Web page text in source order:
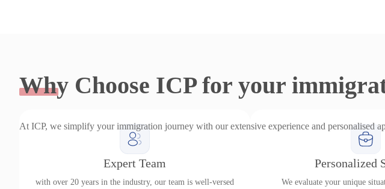
Why Choose ICP for your
At ICP, we simplify your immigration journey with our extensive experience and personalised
Expert Team
with over 20 years in the industry, our team is well-versed
Personalized
We evaluate your unique